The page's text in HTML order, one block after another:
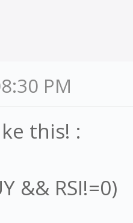
PM
this! :
&& RSI!=0)